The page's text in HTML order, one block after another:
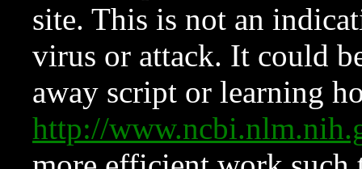
site. This is not an
virus or attack. It could
away script or learning
http://